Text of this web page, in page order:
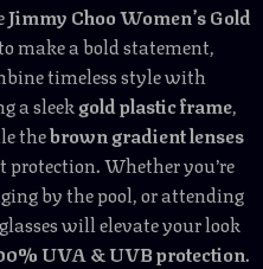
Jimmy Choo Women’s Gold
make a bold statement,
timeless style with
a sleekgold plastic frame,
thebrown gradient lenses
Whether you’re
by the pool, or attending
will elevate your look
UVA & UVB protection.